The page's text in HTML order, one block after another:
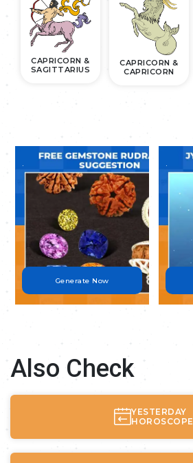
CAPRICORN &
SAGITTARIUS
CAPRICORN &
CAPRICORN
Generate Now
Also Check
YESTERDAY
HOROSCOPE